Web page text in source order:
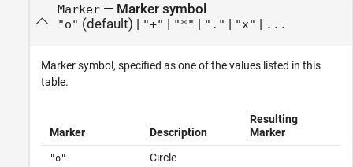
Marker— Marker symbol
"o" (default) | "+" | "*" | "." | "x" | ...
Marker symbol, specified as one of the values listed in this
table.
Marker Description
Resulting
Marker
"o" Circle